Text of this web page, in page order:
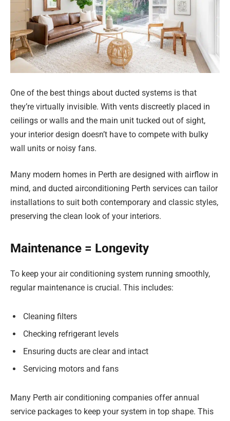
One of the best things about ducted systems is that
they’re virtually invisible. With vents discreetly placed in
ceilings or walls and the main unit tucked out of sight,
your interior design doesn’t have to compete with bulky
wall units or noisy fans.
Many modern homes in Perth are designed with airflow in
mind, and ducted airconditioning Perth services can tailor
installations to suit both contemporary and classic styles,
preserving the clean look of your interiors.
Maintenance = Longevity
To keep your air conditioning system running smoothly,
regular maintenance is crucial. This includes:
Cleaning filters
Checking refrigerant levels
Ensuring ducts are clear and intact
Servicing motors and fans
Many Perth air conditioning companies offer annual
service packages to keep your system in top shape. This